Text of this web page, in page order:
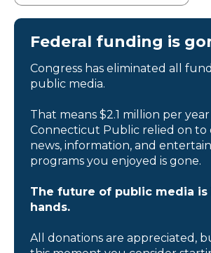
Federal funding is
Congress has eliminated all
public media.
That means $2.1 million per
Connecticut Public relied on to
news, information, and
programs you enjoyed is gone.
The future of public media is
hands.
All donations are appreciated,